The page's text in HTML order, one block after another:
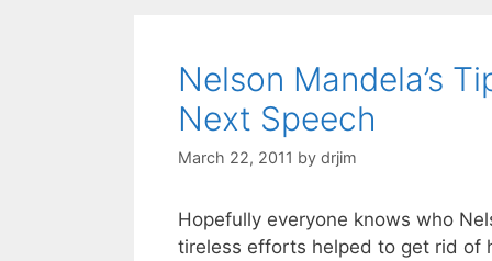
Nelson Mandela’s
Next Speech
March 22, 2011 by drjim
Hopefully everyone knows who
tireless efforts helped to get rid of